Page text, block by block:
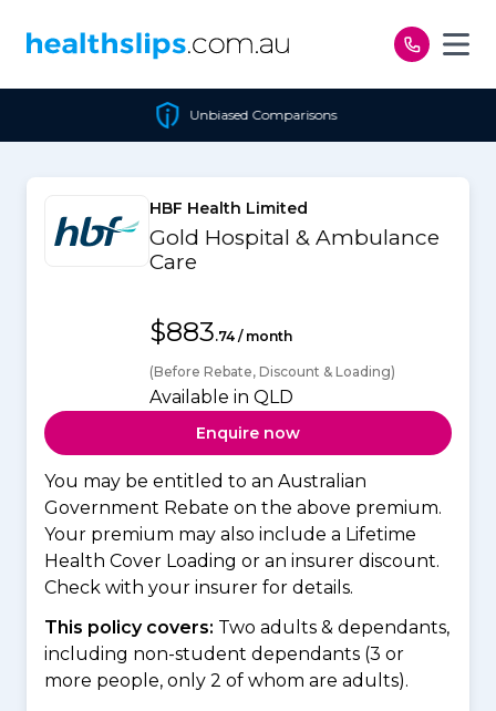
Unbiased Comparisons
HBF Health Limited
Gold Hospital & Ambulance
Care
$883.74 / month
(Before Rebate, Discount & Loading)
Available in QLD
Enquire now
You may be entitled to an Australian
Government Rebate on the above premium.
Your premium may also include a Lifetime
Health Cover Loading or an insurer discount.
Check with your insurer for details.
This policy covers: Two adults & dependants,
including non-student dependants (3 or
more people, only 2 of whom are adults).